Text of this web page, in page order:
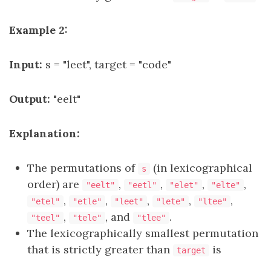
Example 2:
Input: s = "leet", target = "code"
Output: "eelt"
Explanation:
The permutations of s
(in lexicographical
order) are
"eelt" , "eetl" , "elet" , "elte" ,
"etel" , "etle" , "leet" , "lete" , "ltee" ,
"teel" , "tele" , and "tlee" .
The lexicographically smallest permutation
that is strictly greater than
target is